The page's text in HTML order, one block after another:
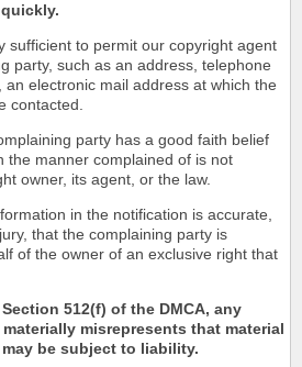
sufficient to permit our copyright agent
party, such as an address, telephone
an electronic mail address at which the
contacted.
party has a good faith belief
the manner complained of is not
owner, its agent, or the law.
in the notification is accurate,
that the complaining party is
of the owner of an exclusive right that
512(f) of the DMCA, any
misrepresents that material
be subject to liability.